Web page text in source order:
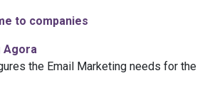
to companies
Agora
the Email Marketing needs for the